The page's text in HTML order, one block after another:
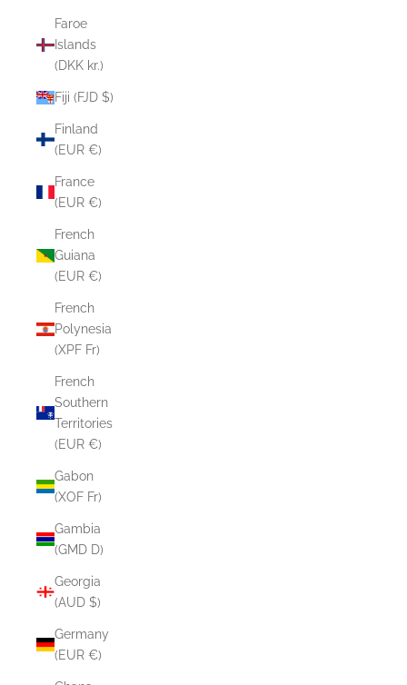
Faroe
Islands
(DKK kr.)
Fiji (FJD $)
Finland
(EUR €)
France
(EUR €)
French
Guiana
(EUR €)
French
Polynesia
(XPF Fr)
French
Southern
Territories
(EUR €)
Gabon
(XOF Fr)
Gambia
(GMD D)
Georgia
(AUD $)
Germany
(EUR €)